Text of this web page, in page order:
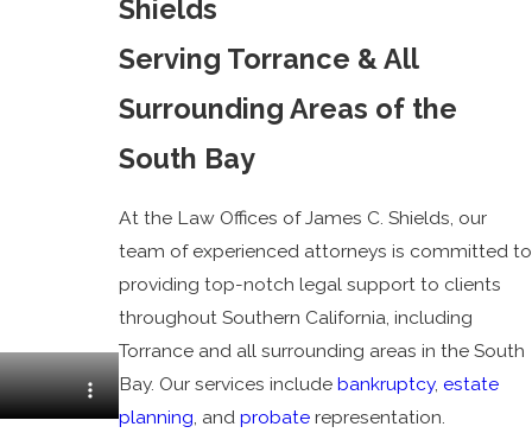
Shields
Serving Torrance & All
Surrounding Areas of the
South Bay
At the Law Offices of James C. Shields, our
team of experienced attorneys is committed to
providing top-notch legal support to clients
throughout Southern California, including
Torrance and all surrounding areas in the South
Bay. Our services include bankruptcy, estate
planning, and probaterepresentation.